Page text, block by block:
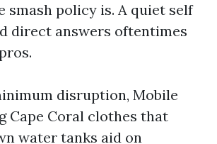
smash policy is. A quiet self
direct answers oftentimes
disruption, Mobile
Cape Coral clothes that
water tanks aid on